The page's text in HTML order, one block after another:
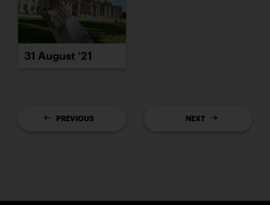
31 August ’21
PREVIOUS NEXT